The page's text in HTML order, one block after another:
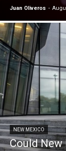
Juan Oliveros -
NEW MEXICO
Could New